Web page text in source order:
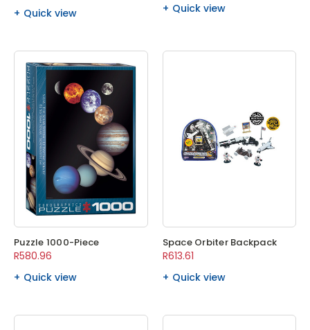
Quick view
Quick view
Puzzle 1000-Piece
R580.96
Quick view
Space Orbiter Backpack
R613.61
Quick view